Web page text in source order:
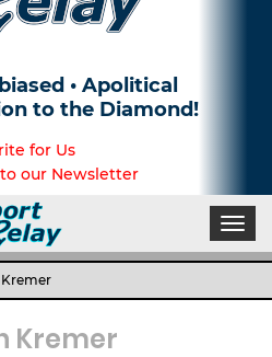
• Apolitical
to the Diamond!
for Us
our Newsletter
Kremer